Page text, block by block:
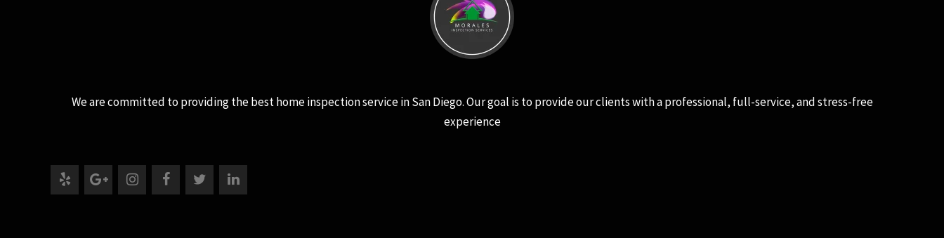
We are committed to providing the best home inspection service in San Diego. Our goal is to provide our clients with a professional, full-service, and stress-free
experience